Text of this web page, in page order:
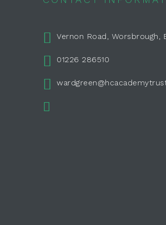
Vernon Road, Worsbrough,
01226 286510